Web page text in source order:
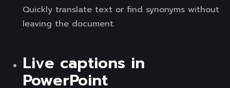
Quickly translate text or find synonyms without
leaving the document.
Live captions in
PowerPoint